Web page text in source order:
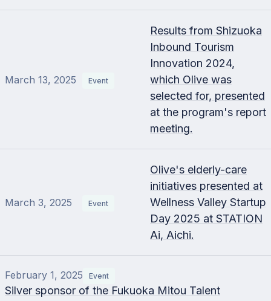
March 13, 2025 Event
Results from Shizuoka
Inbound Tourism
Innovation 2024,
which Olive was
selected for, presented
at the program's report
meeting.
March 3, 2025 Event
Olive's elderly-care
initiatives presented at
Wellness Valley Startup
Day 2025 at STATION
Ai, Aichi.
February 1, 2025 Event
Silver sponsor of the Fukuoka Mitou Talent